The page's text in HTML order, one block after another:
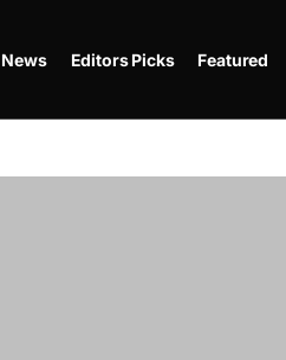
Editors Picks Featured